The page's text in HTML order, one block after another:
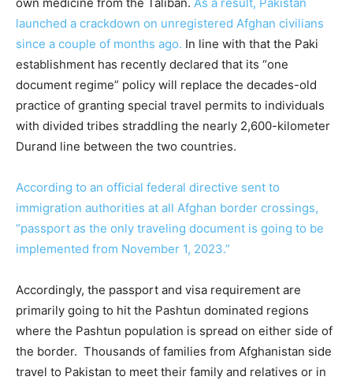
launched a crackdown on unregistered Afghan civilians
since a couple of months ago. In line with that the Paki
establishment has recently declared that its “one
document regime” policy will replace the decades-old
practice of granting special travel permits to individuals
with divided tribes straddling the nearly 2,600-kilometer
Durand line between the two countries.
According to an official federal directive sent to
immigration authorities at all Afghan border crossings,
“passport as the only traveling document is going to be
implemented from November 1, 2023.”
Accordingly, the passport and visa requirement are
primarily going to hit the Pashtun dominated regions
where the Pashtun population is spread on either side of
the border. Thousands of families from Afghanistan side
travel to Pakistan to meet their family and relatives or in